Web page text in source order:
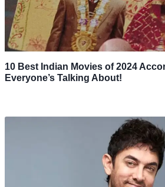
10 Best Indian Movies of 2024
Everyone’s Talking About!